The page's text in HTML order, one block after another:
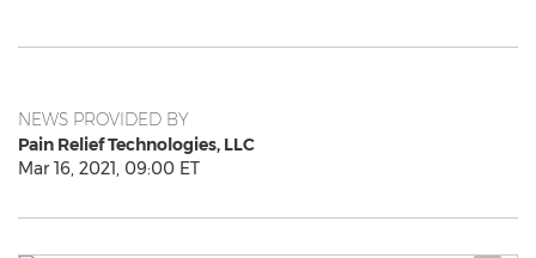
NEWS PROVIDED BY
Pain Relief Technologies, LLC
Mar 16, 2021, 09:00 ET